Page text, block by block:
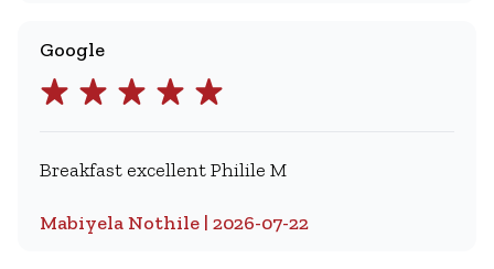
Google
Breakfast excellent Philile M
Mabiyela Nothile | 2026-07-22